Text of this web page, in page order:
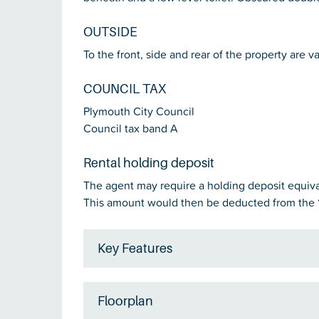
OUTSIDE
To the front, side and rear of the property are
COUNCIL TAX
Plymouth City Council
Council tax band A
Rental holding deposit
The agent may require a holding deposit
This amount would then be deducted from the
Key Features
Floorplan